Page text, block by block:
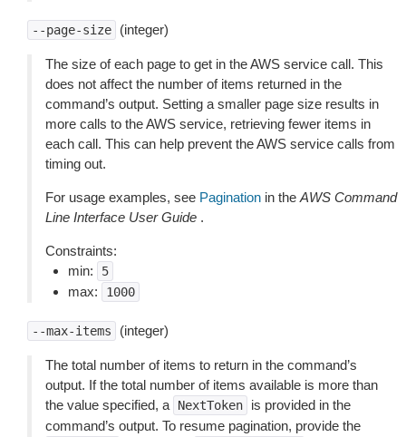
--page-size (integer)
The size of each page to get in the AWS service call. This
does not affect the number of items returned in the
command’s output. Setting a smaller page size results in
more calls to the AWS service, retrieving fewer items in
each call. This can help prevent the AWS service calls from
timing out.
For usage examples, see Pagination in the AWS Command
Line Interface User Guide .
Constraints:
min:
5
max: 1000
--max-items (integer)
The total number of items to return in the command’s
output. If the total number of items available is more than
the value specified, a
NextToken
is provided in the
command’s output. To resume pagination, provide the